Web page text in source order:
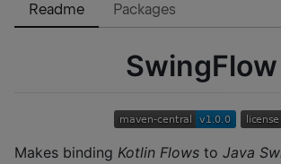
Readme
Packages
SwingFlow
Makes binding Kotlin Flows to Java